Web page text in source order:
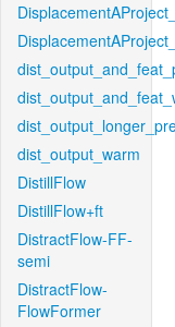
dist_output_warm
DistillFlow
DistillFlow+ft
DistractFlow-FF-
semi
DistractFlow-
FlowFormer